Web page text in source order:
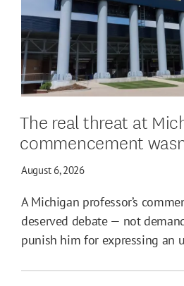
The real threat at
commencement
August 6, 2026
A Michigan professor’s
deserved debate — not
punish him for expressing an